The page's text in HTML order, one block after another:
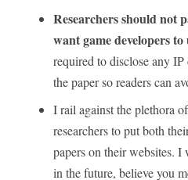
Researchers should not
want game developers to
required to disclose any
the paper so readers can
I rail against the plethora
researchers to put both
papers on their websites.
in the future, believe you